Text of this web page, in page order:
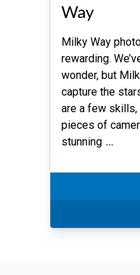
Way
Milky Way
rewarding.
wonder, but
capture the
are a few skills,
pieces of
stunning …